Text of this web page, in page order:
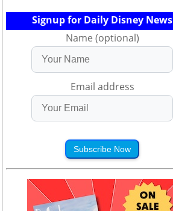
Signup for Daily Disney News
Name (optional)
Email address
Subscribe Now